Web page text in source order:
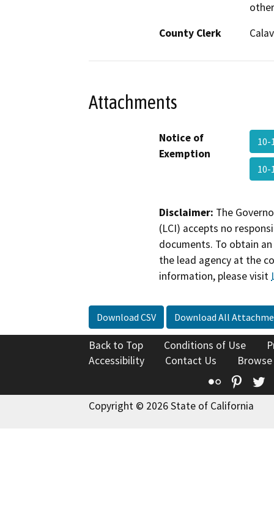
County Clerk
Attachments
Notice of
Exemption
10-
10-
Disclaimer: The
(LCI) accepts no
documents. To obtain
the lead agency at the
information, please visit
Download CSV Download All
Back to Top Conditions of Use
Accessibility
Contact Us
Flickr
Copyright © 2026 State of California